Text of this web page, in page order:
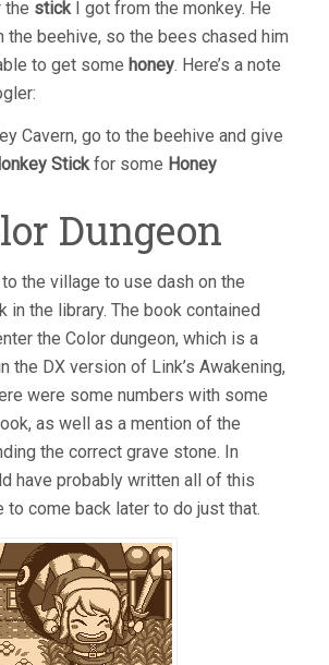
the stickI got from the monkey. He
the beehive, so the bees chased him
to get some honey. Here’s a note
Cavern, go to the beehive and give
Stickfor some Honey
Dungeon
the village to use dash on the
in the library. The book contained
the Color dungeon, which is a
the DX version of Link’s Awakening,
were some numbers with some
as well as a mention of the
the correct grave stone. In
have probably written all of this
to come back later to do just that.